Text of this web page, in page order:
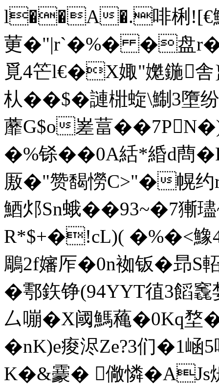
l��A�.啡梸![€
莄�"|r`�%� �盘
覓4笀l€�X娵"嬔鍦舎
朲��$� 謰梉蜁\鯯3
蘼G$o嵳葍�
�%铩��0A絬*緍d蔄
厫�"赞馤憦C>"�幌
鯂邩Sn蛾��93~�7獑
R*$+�!cL)( �%�<鱌4
鵰2f嬸厏�0n袽钣� 昻S
�鄠鉃铮(94YYT徝3饀
厶嘣�X阈鰢蘒�0Kq堥
� nK)e痠浕Ze?3们�1
K�&靀� 僘憐�AJs烐